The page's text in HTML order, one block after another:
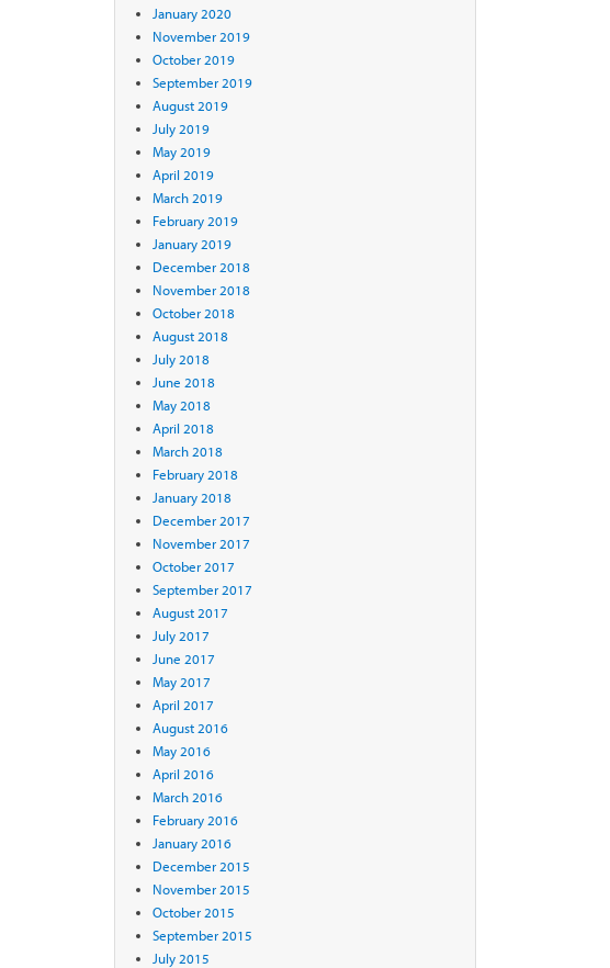
January 2020
November 2019
October 2019
September 2019
August 2019
July 2019
May 2019
April 2019
March 2019
February 2019
January 2019
December 2018
November 2018
October 2018
August 2018
July 2018
June 2018
May 2018
April 2018
March 2018
February 2018
January 2018
December 2017
November 2017
October 2017
September 2017
August 2017
July 2017
June 2017
May 2017
April 2017
August 2016
May 2016
April 2016
March 2016
February 2016
January 2016
December 2015
November 2015
October 2015
September 2015
July 2015